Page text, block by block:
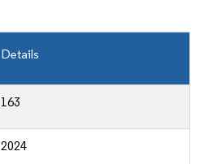
Details
163
2024